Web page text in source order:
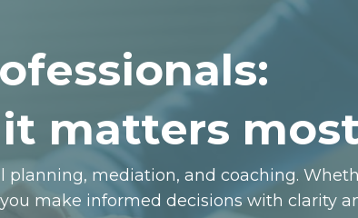
matters
planning, mediation, and coaching.
make informed decisions with clarity